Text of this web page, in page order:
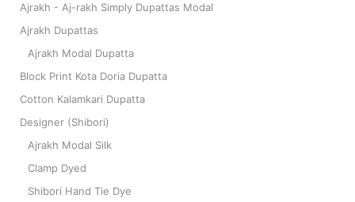
Ajrakh - Aj-rakh Simply Dupattas Modal
Ajrakh Dupattas
Ajrakh Modal Dupatta
Block Print Kota Doria Dupatta
Cotton Kalamkari Dupatta
Designer (Shibori)
Ajrakh Modal Silk
Clamp Dyed
Shibori Hand Tie Dye